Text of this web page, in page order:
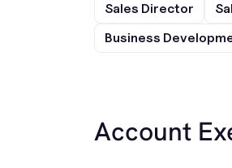
Sales Director
Business
Account